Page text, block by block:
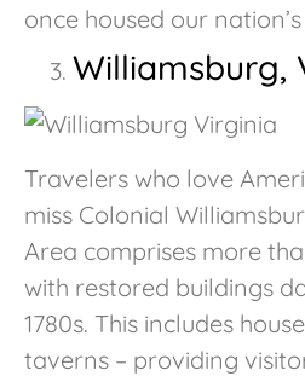
once housed our
Williamsburg,
Travelers who love
miss Colonial
Area comprises more
with restored buildings
1780s. This includes
taverns – providing